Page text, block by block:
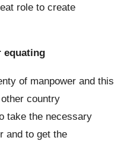
role to create
equating
of manpower and this
country
take the necessary
and to get the